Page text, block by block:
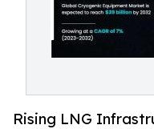
Rising LNG